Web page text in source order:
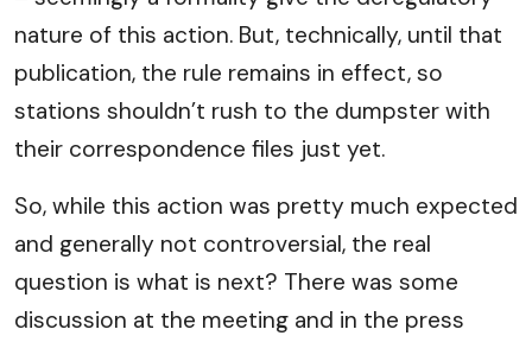
nature of this action. But, technically, until that
publication, the rule remains in effect, so
stations shouldn’t rush to the dumpster with
their correspondence files just yet.
So, while this action was pretty much expected
and generally not controversial, the real
question is what is next? There was some
discussion at the meeting and in the press